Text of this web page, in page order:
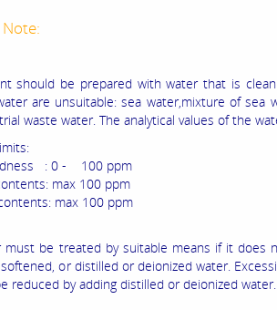
should be prepared with water that is
are unsuitable: sea water,mixture of sea
waste water. The analytical values of the
: 0 - 100 ppm
max 100 ppm
max 100 ppm
must be treated by suitable means if it does
or distilled or deionized water.
reduced by adding distilled or deionized water.